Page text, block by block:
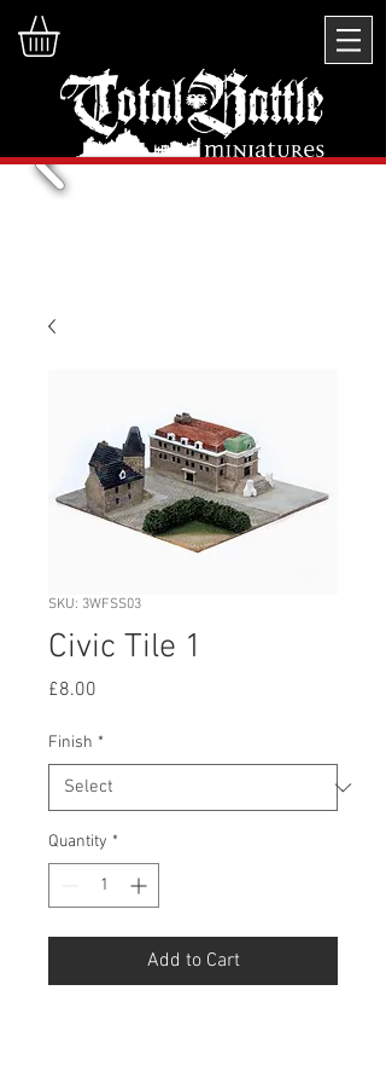
SKU: 3WFSS03
Civic Tile 1
£8.00
Finish *
Quantity *
Add to Cart